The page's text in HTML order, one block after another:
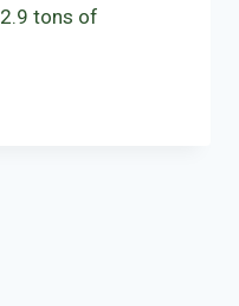
tons of